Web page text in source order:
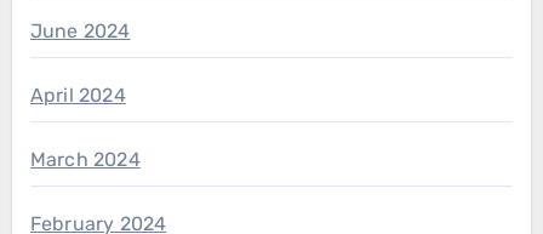
June 2024
April 2024
March 2024
February 2024